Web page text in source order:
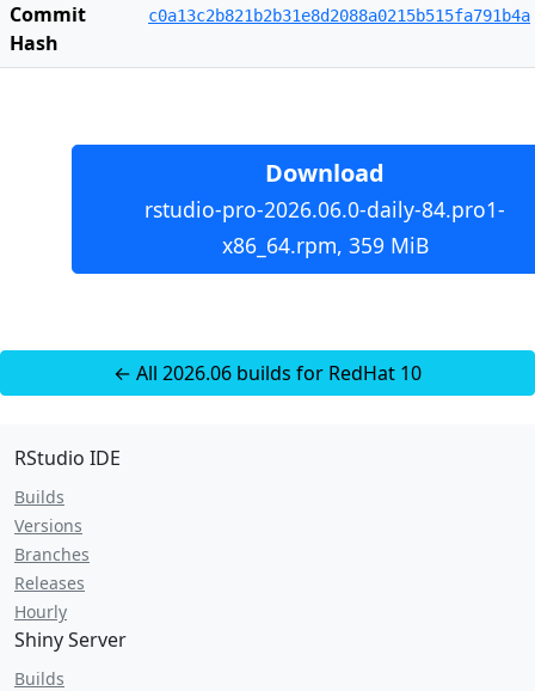
Commit
Hash
c0a13c2b821b2b31e8d2088a0215b515fa791b4a
Download
rstudio-pro-2026.06.0-daily-84.pro1-
x86_64.rpm, 359 MiB
← All 2026.06 builds for RedHat 10
RStudio IDE
Builds
Versions
Branches
Releases
Hourly
Shiny Server
Builds